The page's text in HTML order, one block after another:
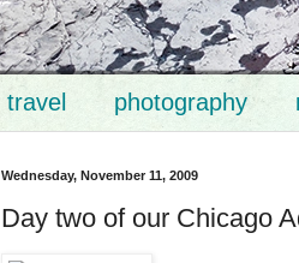
travel photography
Wednesday, November 11, 2009
Day two of our Chicago